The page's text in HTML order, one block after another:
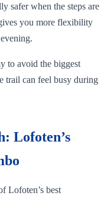
safer when the steps are
you more flexibility
to avoid the biggest
trail can feel busy during
Lofoten’s
Lofoten’s best